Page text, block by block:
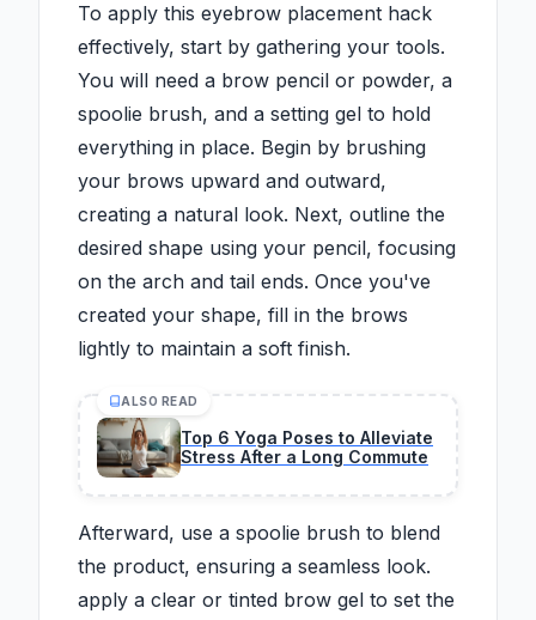
To apply this eyebrow placement hack
effectively, start by gathering your tools.
You will need a brow pencil or powder, a
spoolie brush, and a setting gel to hold
everything in place. Begin by brushing
your brows upward and outward,
creating a natural look. Next, outline the
desired shape using your pencil, focusing
on the arch and tail ends. Once you've
created your shape, fill in the brows
lightly to maintain a soft finish.
ALSO READ
Top 6 Yoga Poses to Alleviate
Stress After a Long Commute
Afterward, use a spoolie brush to blend
the product, ensuring a seamless look.
apply a clear or tinted brow gel to set the